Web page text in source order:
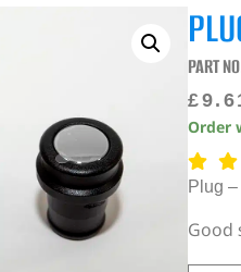
PART
£
Order
Plug
Good